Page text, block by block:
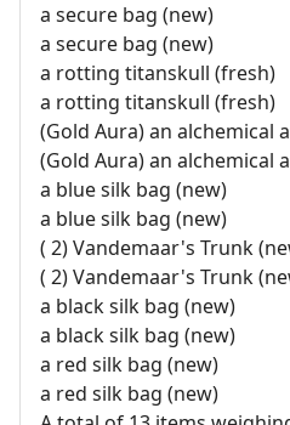
a secure bag (new)
a secure bag (new)
a rotting titanskull (fresh)
a rotting titanskull (fresh)
(Gold Aura) an alchemical
(Gold Aura) an alchemical
a blue silk bag (new)
a blue silk bag (new)
( 2) Vandemaar's Trunk
( 2) Vandemaar's Trunk
a black silk bag (new)
a black silk bag (new)
a red silk bag (new)
a red silk bag (new)